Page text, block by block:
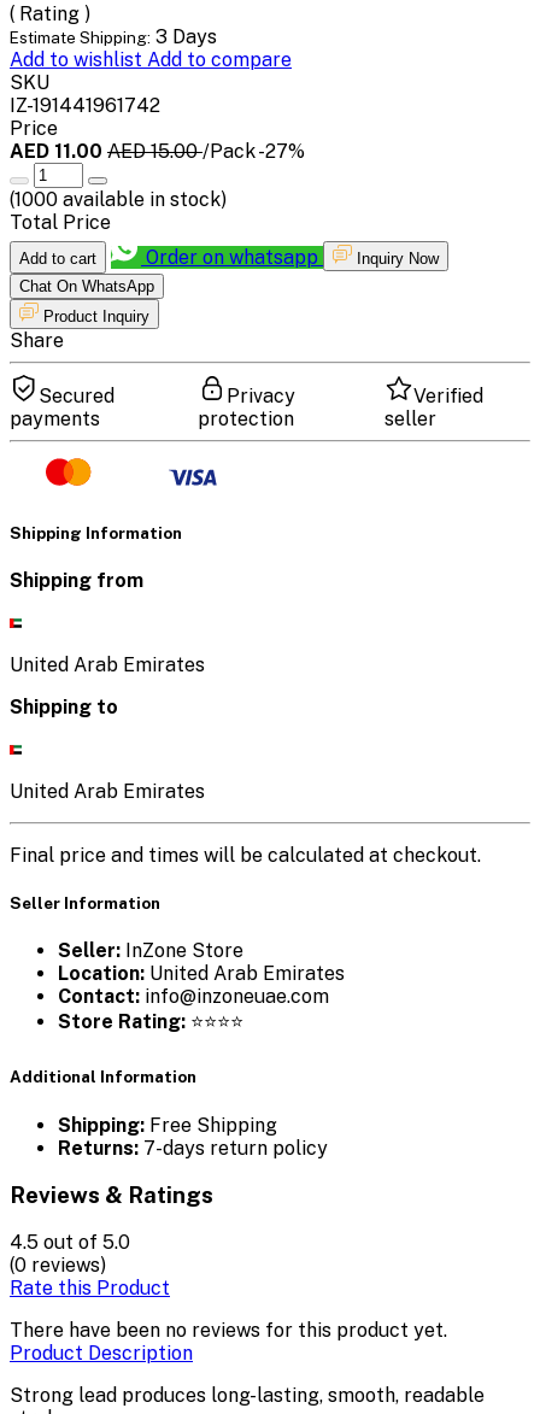
( Rating )
Estimate Shipping: 3 Days
Add to wishlist Add to compare
SKU
IZ-191441961742
Price
AED 11.00 AED 15.00/Pack-27%
(1000 available in stock)
Total Price
Add to cart Order on whatsapp
Inquiry Now
Chat On WhatsApp
Product Inquiry
Share
Secured
payments
Privacy
protection
Verified
seller
Shipping Information
Shipping from
United Arab Emirates
Shipping to
United Arab Emirates
Final price and times will be calculated at checkout.
Seller Information
Seller: InZone Store
Location: United Arab Emirates
Contact: info@inzoneuae.com
Store Rating: ⭐⭐⭐⭐
Additional Information
Shipping: Free Shipping
Returns: 7-days return policy
Reviews & Ratings
4.5 out of 5.0
(0 reviews)
Rate this Product
There have been no reviews for this product yet.
Product Description
Strong lead produces long-lasting, smooth, readable